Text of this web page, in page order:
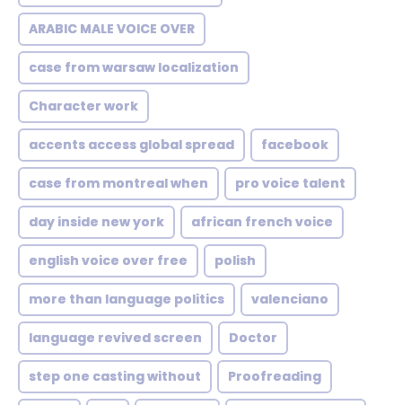
ARABIC MALE VOICE OVER
case from warsaw localization
Character work
accents access global spread facebook
case from montreal when pro voice talent
day inside new york african french voice
english voice over free polish
more than language politics valenciano
language revived screen Doctor
step one casting without Proofreading